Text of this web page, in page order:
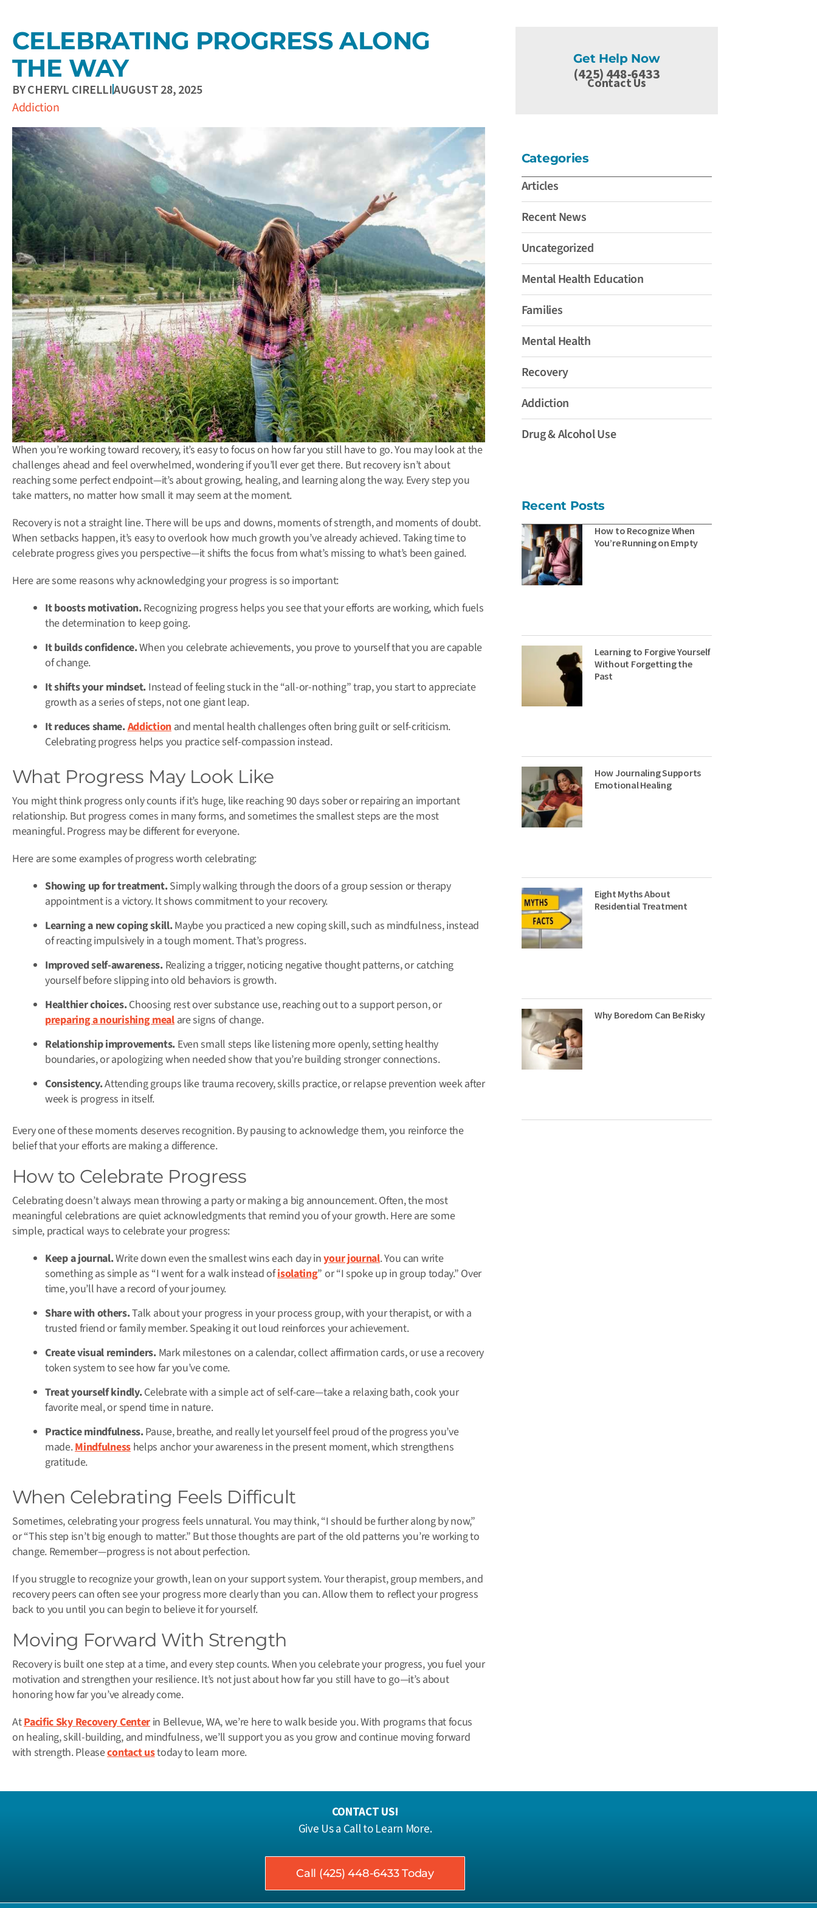
CELEBRATING PROGRESS ALONG
THE WAY
BYCHERYL CIRELLIAUGUST 28, 2025
Addiction
When you’re working toward recovery, it’s easy to focus on how far you still have to go. You may look at the
challenges ahead and feel overwhelmed, wondering if you’ll ever get there. But recovery isn’t about
reaching some perfect endpoint—it’s about growing, healing, and learning along the way. Every step you
take matters, no matter how small it may seem at the moment.
Recovery is not a straight line. There will be ups and downs, moments of strength, and moments of doubt.
When setbacks happen, it’s easy to overlook how much growth you’ve already achieved.Taking time to
celebrate progress gives you perspective—it shifts the focus from what’s missing to what’s been gained.
Here are some reasons why acknowledging your progress is so important:
It boosts motivation.Recognizing progress helps you see that your efforts are working, which fuels
the determination to keep going.
It builds confidence.When you celebrate achievements, you prove to yourself that you are capable
of change.
It shifts your mindset. Instead of feeling stuck in the “all-or-nothing” trap, you start to appreciate
growth as a series of steps, not one giant leap.
It reduces shame.Addictionand mental health challenges often bring guilt or self-criticism.
Celebrating progress helps you practice self-compassion instead.
What Progress May Look Like
You might think progress only counts if it’s huge, like reaching 90 days sober or repairing an important
relationship. But progress comes in many forms, and sometimes the smallest steps are the most
meaningful. Progress may be different for everyone.
Here are some examples of progress worth celebrating:
Showing up for treatment.Simply walking through the doors of a group session or therapy
appointment is a victory. It shows commitment to your recovery.
Learning a new coping skill.Maybe you practiced a new coping skill, such as mindfulness, instead
of reacting impulsively in a tough moment. That’s progress.
Improved self-awareness.Realizing a trigger, noticing negative thought patterns, or catching
yourself before slipping into old behaviors is growth.
Healthier choices.Choosing rest over substance use, reaching out to a support person, or
preparing a nourishing mealare signs of change.
Relationship improvements. Even small steps like listening more openly, setting healthy
boundaries, or apologizing when needed show that you’re building stronger connections.
Consistency.Attending groups like trauma recovery, skills practice, or relapse prevention week after
week is progress in itself.
Every one of these moments deserves recognition. By pausing to acknowledge them, you reinforce the
belief that your efforts are making a difference.
How to Celebrate Progress
Celebrating doesn’t always mean throwing a party or making a big announcement. Often, the most
meaningful celebrations are quiet acknowledgments that remind you of your growth. Here are some
simple, practical ways to celebrate your progress:
Keep a journal.Write down even the smallest wins each day inyour journal. You can write
something as simple as “I went for a walk instead ofisolating” or “I spoke up in group today.” Over
time, you’ll have a record of your journey.
Share with others.Talk about your progress in your process group, with your therapist, or with a
trusted friend or family member. Speaking it out loud reinforces your achievement.
Create visual reminders.Mark milestones on a calendar, collect affirmation cards, or use a recovery
token system to see how far you’ve come.
Treat yourself kindly.Celebrate with a simple act of self-care—take a relaxing bath, cook your
favorite meal, or spend time in nature.
Practice mindfulness.Pause, breathe, and really let yourself feel proud of the progress you’ve
made.Mindfulnesshelps anchor your awareness in the present moment, which strengthens
gratitude.
When Celebrating Feels Difficult
Sometimes, celebrating your progress feels unnatural. You may think, “I should be further along by now,”
or “This step isn’t big enough to matter.” But those thoughts are part of the old patterns you’re working to
change. Remember—progress is not about perfection.
If you struggle to recognize your growth, lean on your support system. Your therapist, group members, and
recovery peers can often see your progress more clearly than you can. Allow them to reflect your progress
back to you until you can begin to believe it for yourself.
Moving Forward With Strength
Recovery is built one step at a time, and every step counts. When you celebrate your progress, you fuel your
motivation and strengthen your resilience. It’s not just about how far you still have to go—it’s about
honoring how far you’ve already come.
AtPacific Sky Recovery Center in Bellevue, WA, we’re here to walk beside you. With programs that focus
on healing, skill-building, and mindfulness, we’ll support you as you grow and continue moving forward
with strength. Pleasecontact ustoday to learn more.
Get Help Now
(425) 448-6433
Contact Us
Categories
Articles
Recent News
Uncategorized
Mental Health Education
Families
Mental Health
Recovery
Addiction
Drug & Alcohol Use
Recent Posts
How to Recognize When
You’re Running on Empty
Learning to Forgive Yourself
Without Forgetting the
Past
How Journaling Supports
Emotional Healing
Eight Myths About
Residential Treatment
Why Boredom Can Be Risky
CONTACT US!
Give Us a Call to Learn More.
Call (425) 448-6433 Today